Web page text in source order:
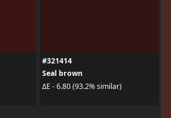
#321414
Seal brown
ΔE - 6.80 (93.2% similar)